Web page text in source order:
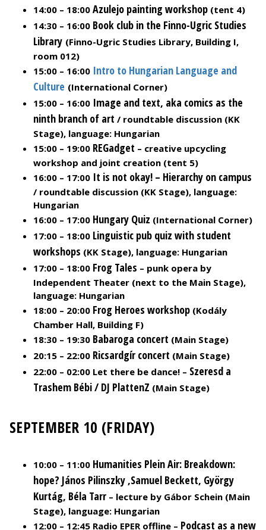
14:00 – 18:00 Azulejo painting workshop (tent 4)
14:30 – 16:00 Book club in the Finno-Ugric Studies
Library (Finno-Ugric Studies Library, Building I,
room 012)
15:00 – 16:00 Intro to Hungarian Language and
Culture (International Corner)
15:00 – 16:00 Image and text, aka comics as the
ninth branch of art / roundtable discussion (KK
Stage), language: Hungarian
15:00 – 19:00 REGadget – creative upcycling
workshop and joint creation (tent 5)
16:00 – 17:00 It is not okay! – Hierarchy on campus
/ roundtable discussion (KK Stage), language:
Hungarian
16:00 – 17:00 Hungary Quiz (International Corner)
17:00 – 18:00 Linguistic pub quiz with student
workshops (KK Stage), language: Hungarian
17:00 – 18:00 Frog Tales – punk opera by
Independent Theater (next to the Main Stage),
language: Hungarian
18:00 – 20:00 Frog Heroes workshop (Kodály
Chamber Hall, Building F)
18:30 – 19:30 Babaroga concert (Main Stage)
20:15 – 22:00 Ricsardgír concert (Main Stage)
22:00 – 02:00 Let there be dance! – Szeresd a
Trashem Bébi / DJ PlattenZ (Main Stage)
SEPTEMBER 10 (FRIDAY)
10:00 – 11:00 Humanities Plein Air: Breakdown:
hope? János Pilinszky ,Samuel Beckett, György
Kurtág, Béla Tarr – lecture by Gábor Schein (Main
Stage), language: Hungarian
12:00 – 12:45 Radio EPER offline – Podcast as a new